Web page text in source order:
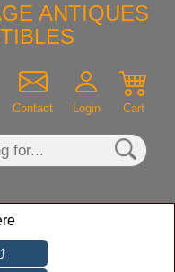
ANTIQUES
Contact Login Cart